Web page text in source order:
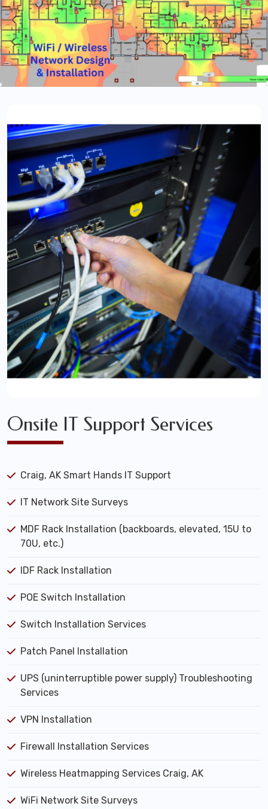
Onsite IT Support Services
Craig, AK Smart Hands IT Support
IT Network Site Surveys
MDF Rack Installation (backboards, elevated, 15U to
70U, etc.)
IDF Rack Installation
POE Switch Installation
Switch Installation Services
Patch Panel Installation
UPS (uninterruptible power supply) Troubleshooting
Services
VPN Installation
Firewall Installation Services
Wireless Heatmapping Services Craig, AK
WiFi Network Site Surveys